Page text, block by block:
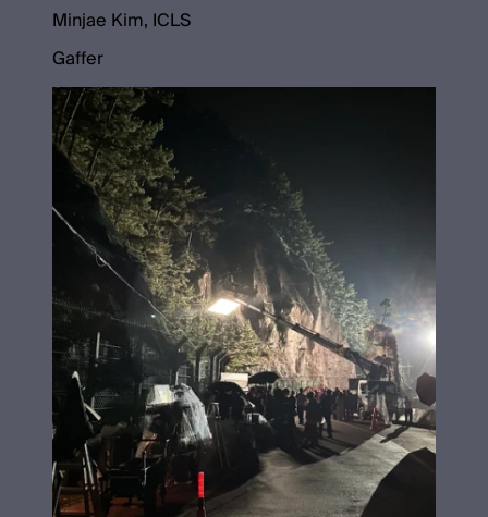
Minjae Kim, ICLS
Gaffer